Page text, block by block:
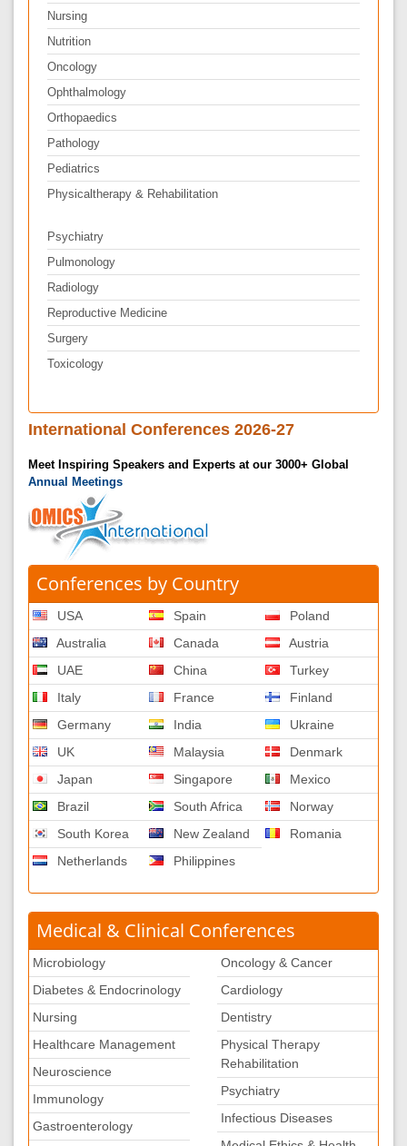
Nursing
Nutrition
Oncology
Ophthalmology
Orthopaedics
Pathology
Pediatrics
Physicaltherapy & Rehabilitation
Psychiatry
Pulmonology
Radiology
Reproductive Medicine
Surgery
Toxicology
International Conferences 2026-27
Meet Inspiring Speakers and Experts at our 3000+ Global
Annual Meetings
Conferences by Country
USA
Australia
UAE
Italy
Germany
UK
Japan
Brazil
South Korea
Netherlands
Spain
Canada
China
France
India
Malaysia
Singapore
South Africa
New Zealand
Philippines
Poland
Austria
Turkey
Finland
Ukraine
Denmark
Mexico
Norway
Romania
Medical & Clinical Conferences
Microbiology
Diabetes & Endocrinology
Nursing
Healthcare Management
Neuroscience
Immunology
Gastroenterology
Oncology & Cancer
Cardiology
Dentistry
Physical Therapy
Rehabilitation
Psychiatry
Infectious Diseases